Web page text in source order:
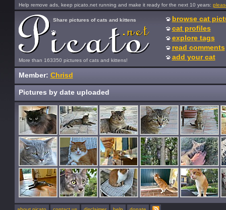
Help remove ads, keep picato.net running and make it ready for the next 10 years:
More than 163350 pictures of cats and kittens!
Share pictures of cats and kittens
browse cat
cat profiles
explore tags
read comments
add your cat
Member: Chrisd
Pictures by date uploaded